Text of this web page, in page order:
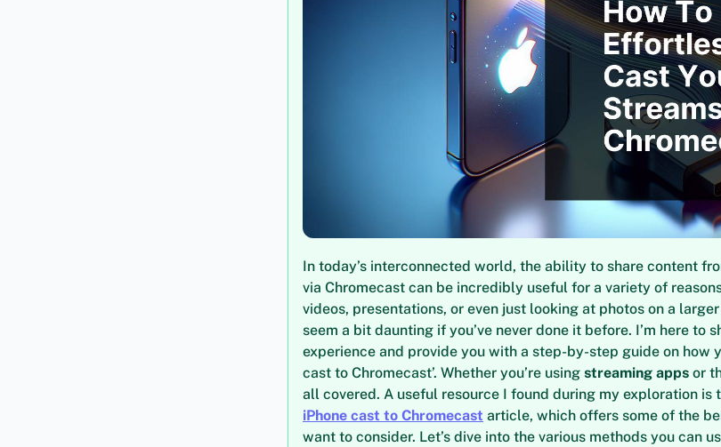
In today’s interconnected world, the ability to share content
via Chromecast can be incredibly useful for a variety of
videos, presentations, or even just looking at photos on a
seem a bit daunting if you’ve never done it before. I’m here to
experience and provide you with a step-by-step guide on how
cast to Chromecast’. Whether you’re using streaming apps or
all covered. A useful resource I found during my exploration
iPhone cast to Chromecast article, which offers some of the
want to consider. Let’s dive into the various methods you can